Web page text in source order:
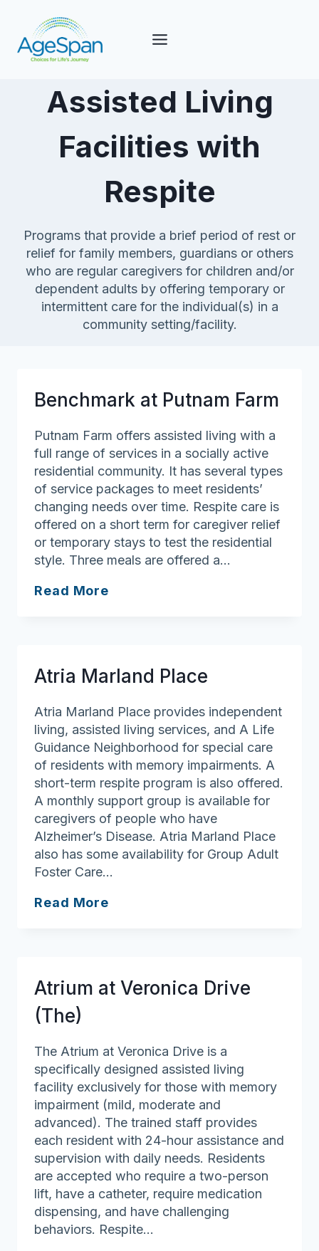
content
Assisted Living
Facilities with
Respite
Programs that provide a brief period of rest or
relief for family members, guardians or others
who are regular caregivers for children and/or
dependent adults by offering temporary or
intermittent care for the individual(s) in a
community setting/facility.
Benchmark at Putnam Farm
Putnam Farm offers assisted living with a
full range of services in a socially active
residential community. It has several types
of service packages to meet residents’
changing needs over time. Respite care is
offered on a short term for caregiver relief
or temporary stays to test the residential
style. Three meals are offered a…
Read More
Atria Marland Place
Atria Marland Place provides independent
living, assisted living services, and A Life
Guidance Neighborhood for special care
of residents with memory impairments. A
short-term respite program is also offered.
A monthly support group is available for
caregivers of people who have
Alzheimer’s Disease. Atria Marland Place
also has some availability for Group Adult
Foster Care…
Read More
Atrium at Veronica Drive
(The)
The Atrium at Veronica Drive is a
specifically designed assisted living
facility exclusively for those with memory
impairment (mild, moderate and
advanced). The trained staff provides
each resident with 24-hour assistance and
supervision with daily needs. Residents
are accepted who require a two-person
lift, have a catheter, require medication
dispensing, and have challenging
behaviors. Respite…